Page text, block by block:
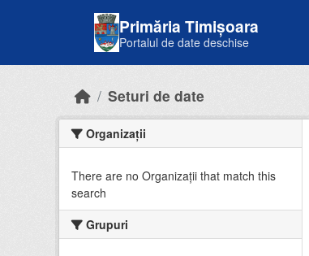
Primăria Timișoara
Portalul de date deschise
Seturi de date
Organizații
There are no Organizații that match this
search
Grupuri